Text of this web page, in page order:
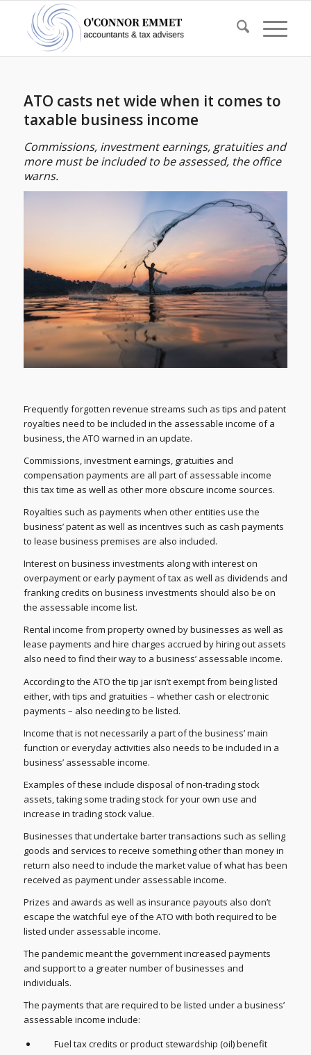
ATO casts net wide when it comes to
taxable business income
Commissions, investment earnings, gratuities and
more must be included to be assessed, the office
warns.
Frequently forgotten revenue streams such as tips and patent
royalties need to be included in the assessable income of a
business, the ATO warned in an update.
Commissions, investment earnings, gratuities and
compensation payments are all part of assessable income
this tax time as well as other more obscure income sources.
Royalties such as payments when other entities use the
business’ patent as well as incentives such as cash payments
to lease business premises are also included.
Interest on business investments along with interest on
overpayment or early payment of tax as well as dividends and
franking credits on business investments should also be on
the assessable income list.
Rental income from property owned by businesses as well as
lease payments and hire charges accrued by hiring out assets
also need to find their way to a business’ assessable income.
According to the ATO the tip jar isn’t exempt from being listed
either, with tips and gratuities – whether cash or electronic
payments – also needing to be listed.
Income that is not necessarily a part of the business’ main
function or everyday activities also needs to be included in a
business’ assessable income.
Examples of these include disposal of non-trading stock
assets, taking some trading stock for your own use and
increase in trading stock value.
Businesses that undertake barter transactions such as selling
goods and services to receive something other than money in
return also need to include the market value of what has been
received as payment under assessable income.
Prizes and awards as well as insurance payouts also don’t
escape the watchful eye of the ATO with both required to be
listed under assessable income.
The pandemic meant the government increased payments
and support to a greater number of businesses and
individuals.
The payments that are required to be listed under a business’
assessable income include:
Fuel tax credits or product stewardship (oil) benefit